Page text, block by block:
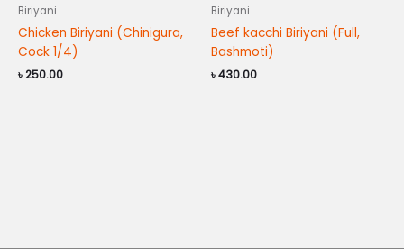
Biriyani
Chicken Biriyani (Chinigura,
Cock 1/4)
৳250.00
Biriyani
Beef kacchi Biriyani (Full,
Bashmoti)
৳430.00